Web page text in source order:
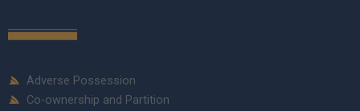
Adverse Possession
Co-ownership and Partition